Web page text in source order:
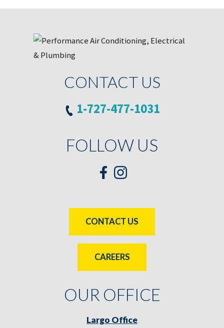
CONTACT US
1-727-477-1031
OUR OFFICE
Largo Office
FOLLOW US
CONTACT US
CAREERS